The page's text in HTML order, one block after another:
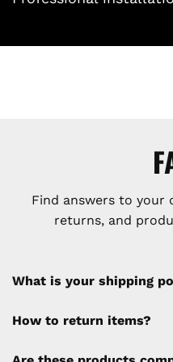
Find answers to your
returns, and
What is your shipping
A 30% restocking fee
How to return items?